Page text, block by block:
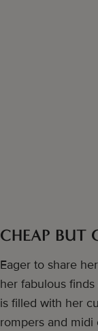
CHEAP BUT
Eager to share
her fabulous
is filled with her
rompers and midi